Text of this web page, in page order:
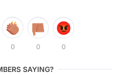
0 0 0
SAYING?